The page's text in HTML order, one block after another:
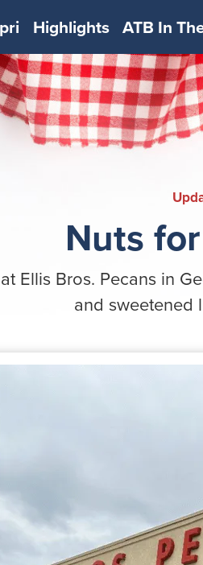
Highlights ATB In
Nuts
Ellis Bros. Pecans in
and sweetened